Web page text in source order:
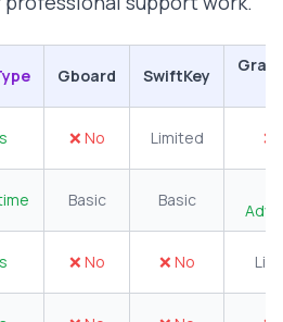
Gboard SwiftKey
❌ No Limited ❌
Basic Basic
❌ No ❌ No